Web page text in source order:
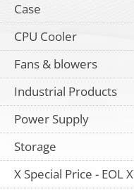
Case
CPU Cooler
Fans & blowers
Industrial Products
Power Supply
Storage
X Special Price - EOL X